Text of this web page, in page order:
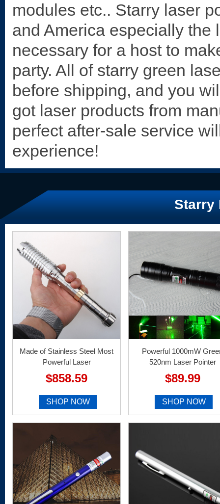
modules etc.. Starry laser
and America especially the
necessary for a host to
party. All of starry green
before shipping, and you
got laser products from
perfect after-sale service
experience!
Starry
Made of Stainless Steel Most
Powerful Laser
$858.59
SHOP NOW
Powerful 1000mW
520nm Laser Pointer
$89.99
SHOP NOW